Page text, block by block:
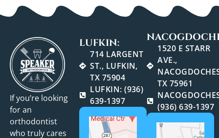
If you’re looking
for an
orthodontist
who truly cares
LUFKIN:
714 LARGENT
ST., LUFKIN,
TX 75904
LUFKIN: (936)
639-1397
1520 E STARR
AVE.,
TX 75961
(936) 639-1397